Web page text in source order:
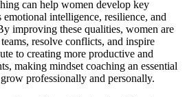
can help women develop key
emotional intelligence, resilience, and
improving these qualities, women are
resolve conflicts, and inspire
to creating more productive and
making mindset coaching an essential
professionally and personally.